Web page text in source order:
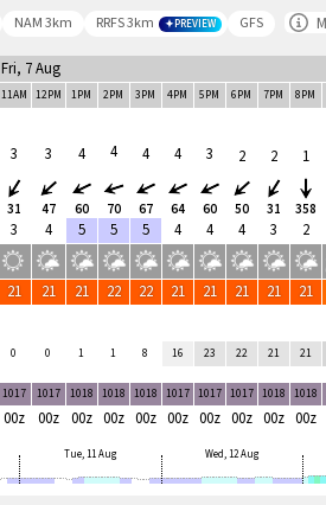
NAM 3km RRFS 3km PREVIEW GFS
Fri, 7 Aug
11AM 12PM 1PM 2PM 3PM 4PM 5PM 6PM 7PM 8PM
3
31
3
47
4
60
4
70
4
67
4
64
3
60
2
50
2
31
1
358
3 4 5 5 5 4 4 4 3 2
21 21 21 22 22 21 21 21 21 21
0 0 1 1 8 16 23 22 21 21
1017 1017 1018 1018 1018 1017 1017 1017 1018 1018
00z 00z 00z 00z 00z 00z 00z 00z 00z 00z
Tue, 11 Aug Wed, 12 Aug